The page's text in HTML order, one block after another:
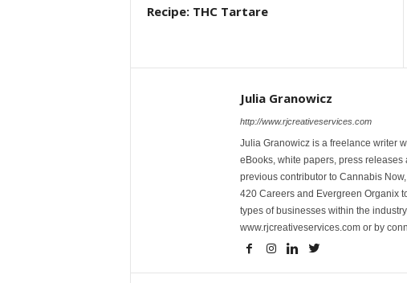
Recipe: THC Tartare
Julia Granowicz
http://www.rjcreativeservices.com
Julia Granowicz is a freelance writer
eBooks, white papers, press releases
previous contributor to Cannabis
420 Careers and Evergreen Organix
types of businesses within the
www.rjcreativeservices.com or by